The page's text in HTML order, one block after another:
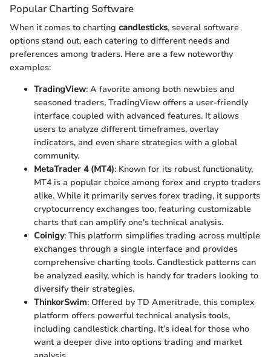
Popular Charting Software
When it comes to charting candlesticks, several software
options stand out, each catering to different needs and
preferences among traders. Here are a few noteworthy
examples:
TradingView: A favorite among both newbies and
seasoned traders, TradingView offers a user-friendly
interface coupled with advanced features. It allows
users to analyze different timeframes, overlay
indicators, and even share strategies with a global
community.
MetaTrader 4 (MT4): Known for its robust functionality,
MT4 is a popular choice among forex and crypto traders
alike. While it primarily serves forex trading, it supports
cryptocurrency exchanges too, featuring customizable
charts that can amplify one's technical analysis.
Coinigy: This platform simplifies trading across multiple
exchanges through a single interface and provides
comprehensive charting tools. Candlestick patterns can
be analyzed easily, which is handy for traders looking to
diversify their strategies.
ThinkorSwim: Offered by TD Ameritrade, this complex
platform offers powerful technical analysis tools,
including candlestick charting. It’s ideal for those who
want a deeper dive into options trading and market